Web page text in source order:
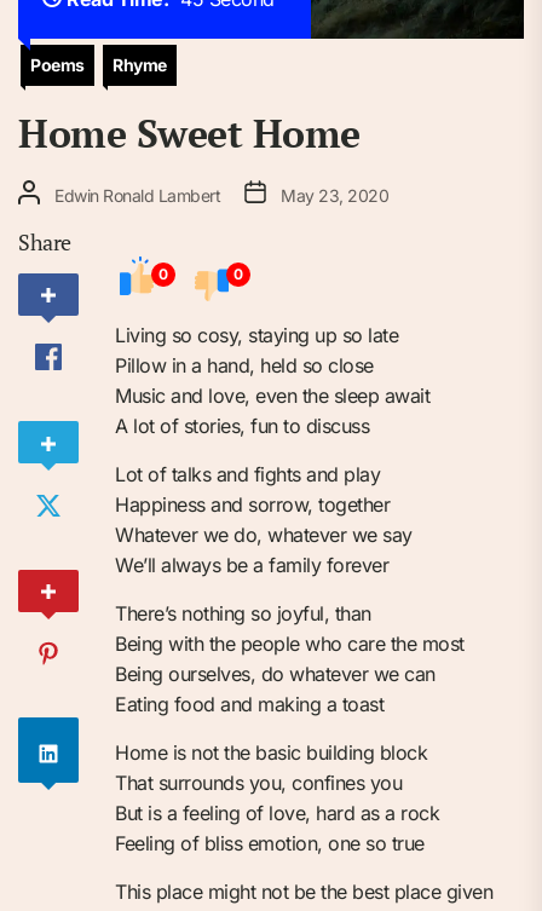
Poems Rhyme
Home Sweet Home
Edwin Ronald Lambert May 23, 2020
Share
0 0
Living so cosy, staying up so late
Pillow in a hand, held so close
Music and love, even the sleep await
A lot of stories, fun to discuss
Lot of talks and fights and play
Happiness and sorrow, together
Whatever we do, whatever we say
We’ll always be a family forever
There’s nothing so joyful, than
Being with the people who care the most
Being ourselves, do whatever we can
Eating food and making a toast
Home is not the basic building block
That surrounds you, confines you
But is a feeling of love, hard as a rock
Feeling of bliss emotion, one so true
This place might not be the best place given